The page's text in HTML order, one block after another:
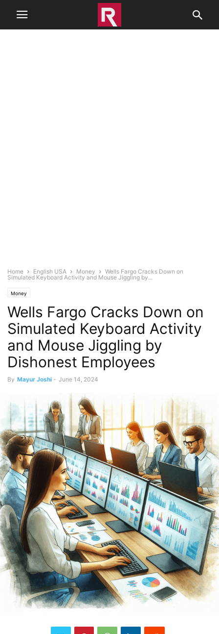
Home English USA Money
Wells Fargo Cracks Down on
Simulated Keyboard Activity and Mouse Jiggling by...
Money
Wells Fargo Cracks Down on
Simulated Keyboard Activity
and Mouse Jiggling by
Dishonest Employees
By Mayur Joshi - June 14, 2024